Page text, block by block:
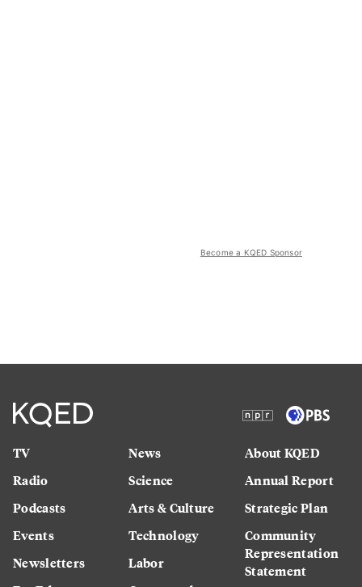
Become a KQED Sponsor
TV
Radio
Podcasts
Events
Newsletters
News
Science
Arts & Culture
Technology
Labor
About KQED
Annual Report
Strategic Plan
Community
Representation
Statement